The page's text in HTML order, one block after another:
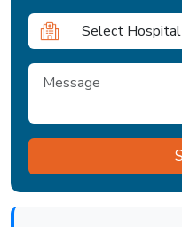
Select Hospital